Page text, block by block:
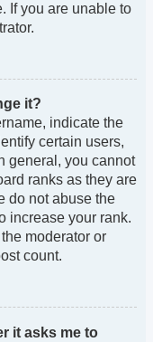
If you are unable to
it?
indicate the
certain users,
general, you cannot
ranks as they are
do not abuse the
increase your rank.
moderator or
count.
it asks me to